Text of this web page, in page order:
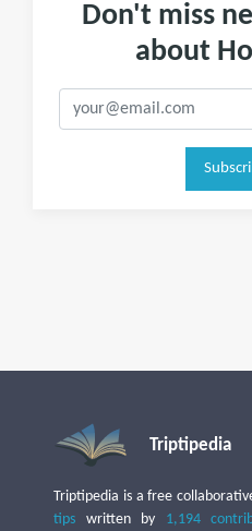
Don't miss
about
Triptipedia
Triptipedia is a free
tips written by 1,194